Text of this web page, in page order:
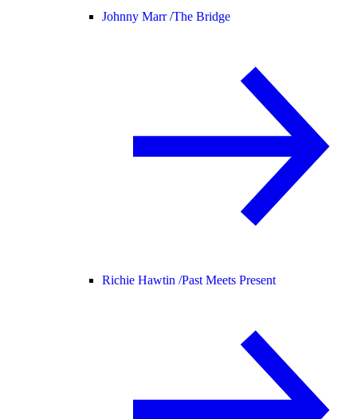
Johnny Marr /The Bridge
Richie Hawtin /Past Meets Present